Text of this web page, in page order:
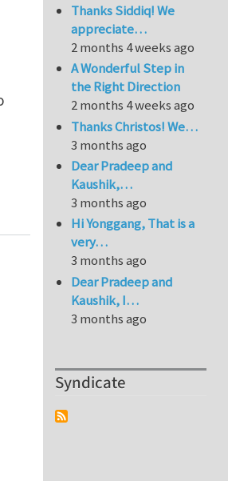
Thanks Siddiq! We
appreciate…
2 months 4 weeks ago
A Wonderful Step in
the Right Direction
2 months 4 weeks ago
Thanks Christos! We…
3 months ago
Dear Pradeep and
Kaushik,…
3 months ago
Hi Yonggang, That is a
very…
3 months ago
Dear Pradeep and
Kaushik, I…
3 months ago
Syndicate